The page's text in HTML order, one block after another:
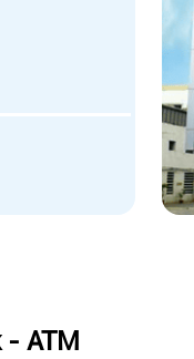
ATM